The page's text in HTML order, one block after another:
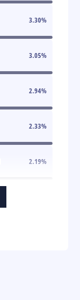
3.30%
3.05%
2.94%
2.33%
2.19%